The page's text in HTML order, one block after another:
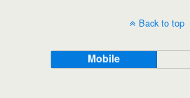
Back to top
Mobile